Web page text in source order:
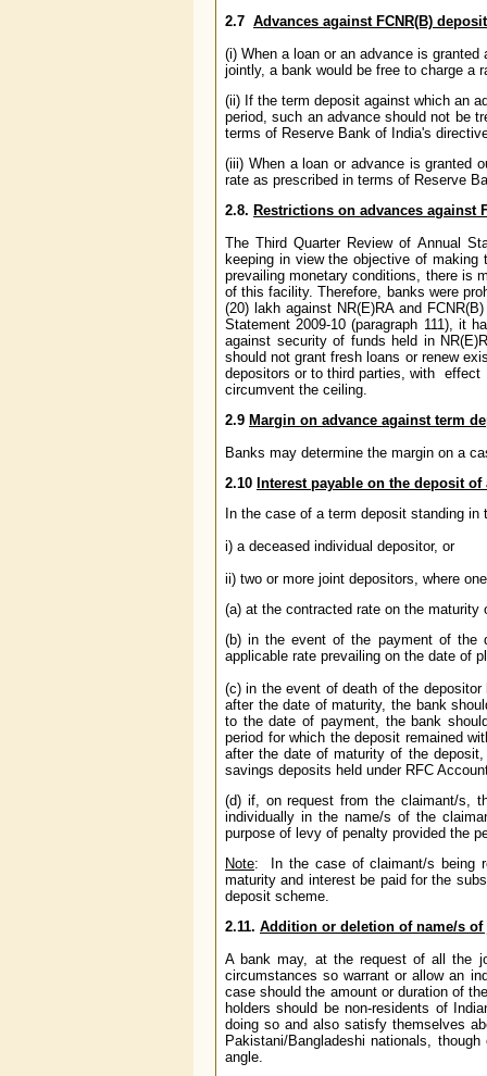
2.7 Advances against FCNR(B)
(i) When a loan or an advance is
jointly, a bank would be free to charge a
(ii) If the term deposit against which an
period, such an advance should not be
terms of Reserve Bank of India's
(iii) When a loan or advance is granted
rate as prescribed in terms of Reserve
2.8. Restrictions on advances against
The Third Quarter Review of Annual
keeping in view the objective of making
prevailing monetary conditions, there is
of this facility. Therefore, banks were
(20) lakh against NR(E)RA and
Statement 2009-10 (paragraph 111), it
against security of funds held in
should not grant fresh loans or renew
depositors or to third parties, with
circumvent the ceiling.
2.9 Margin on advance against term
Banks may determine the margin on a
2.10 Interest payable on the deposit
In the case of a term deposit standing in
i) a deceased individual depositor, or
ii) two or more joint depositors, where
(a) at the contracted rate on the maturity
(b) in the event of the payment of the
applicable rate prevailing on the date of
(c) in the event of death of the
after the date of maturity, the bank
to the date of payment, the bank
period for which the deposit remained
after the date of maturity of the
savings deposits held under RFC
(d) if, on request from the claimant/s,
individually in the name/s of the
purpose of levy of penalty provided the
Note:
In the case of claimant/s being
maturity and interest be paid for the
deposit scheme.
2.11. Addition or deletion of name/s
A bank may, at the request of all the
circumstances so warrant or allow an
case should the amount or duration of
holders should be non-residents of
doing so and also satisfy themselves
Pakistani/Bangladeshi nationals,
angle.